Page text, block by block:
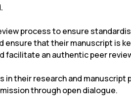
.
process to ensure
ensure that their manuscript is
facilitate an authentic peer
their research and manuscript
through open dialogue.